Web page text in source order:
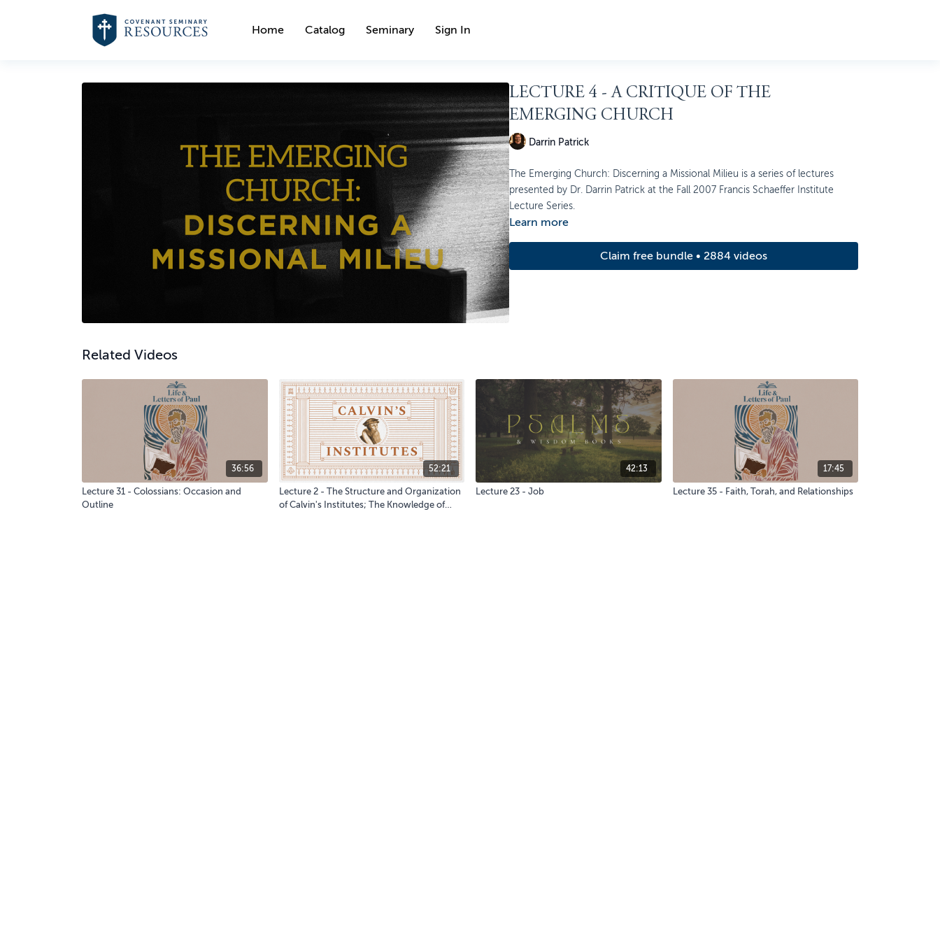
Home Catalog Seminary Sign In
LECTURE 4 - A CRITIQUE OF THE
EMERGING CHURCH
Darrin Patrick
The Emerging Church: Discerning a Missional Milieu is a series of lectures
presented by Dr. Darrin Patrick at the Fall 2007 Francis Schaeffer Institute
Lecture Series.
Learn more
Claim free bundle • 2884 videos
Related Videos
36:56
Lecture 31 - Colossians: Occasion and
Outline
52:21
Lecture 2 - The Structure and Organization
of Calvin's Institutes; The Knowledge of
42:13
Lecture 23 - Job
17:45
Lecture 35 - Faith, Torah, and Relationships